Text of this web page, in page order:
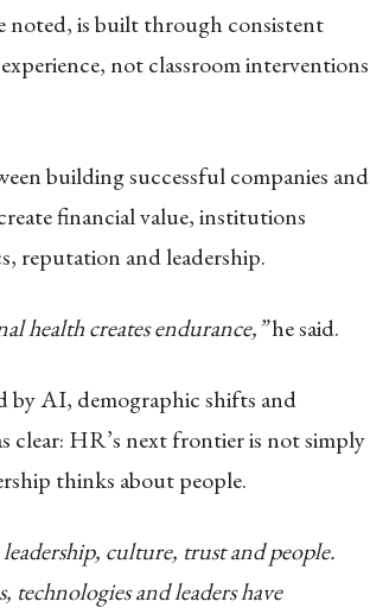
noted, is built through consistent
not classroom interventions
building successful companies and
financial value, institutions
reputation and leadership.
health creates endurance,”he said.
by AI, demographic shifts and
clear: HR’s next frontier is not simply
thinks about people.
culture, trust and people.
technologies and leaders have